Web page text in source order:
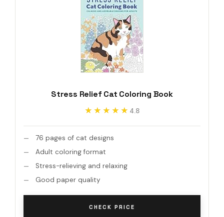
Stress Relief Cat Coloring Book
★★★★★
★★★★★ 4.8
76 pages of cat designs
Adult coloring format
Stress-relieving and relaxing
Good paper quality
CHECK PRICE